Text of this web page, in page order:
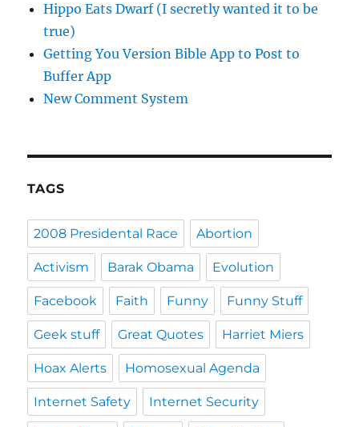
Hippo Eats Dwarf (I secretly wanted it to be
true)
Getting You Version Bible App to Post to
Buffer App
New Comment System
TAGS
2008 Presidental Race Abortion
Activism Barak Obama Evolution
Facebook Faith Funny Funny Stuff
Geek stuff Great Quotes Harriet Miers
Hoax Alerts Homosexual Agenda
Internet Safety Internet Security